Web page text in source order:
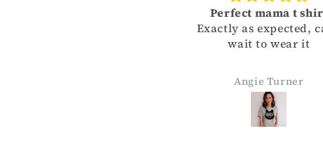
Perfect mama t shirt
Exactly as expected, can't
wait to wear it
Angie Turner